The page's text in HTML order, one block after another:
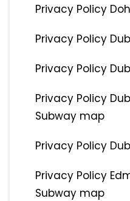
Privacy Policy
Privacy Policy
Privacy Policy
Privacy Policy
Subway map
Privacy Policy
Privacy Policy
Subway map